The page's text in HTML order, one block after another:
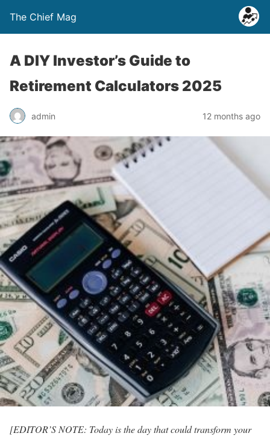
The Chief Mag
A DIY Investor’s Guide to
Retirement Calculators 2025
admin 12 months ago
[EDITOR’S NOTE: Today is the day that could transform your